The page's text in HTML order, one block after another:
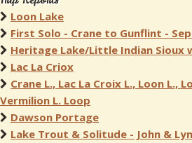
Loon Lake
First Solo - Crane to Gunflint -
Heritage Lake/Little Indian Sioux
Lac La Criox
Crane L., Lac La Croix L., Loon L.,
Vermilion L. Loop
Dawson Portage
Lake Trout & Solitude - John &